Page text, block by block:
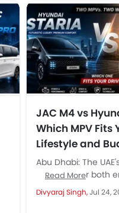
JAC M4 vs
Which MPV Fits
Lifestyle and
Abu Dhabi: The
has room for both
spectrum, and the
Hyundai...
Read More
Divyaraj Singh,Jul 24,